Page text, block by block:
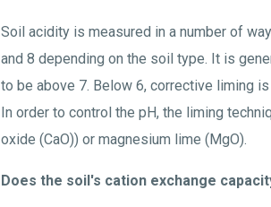
Soil acidity is measured in a number of
and 8 depending on the soil type. It is
to be above 7. Below 6, corrective liming
In order to control the pH, the liming
oxide (CaO)) or magnesium lime (MgO).
Does the soil's cation exchange